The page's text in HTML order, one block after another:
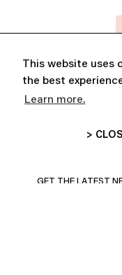
This website uses
the best
Learn more.
>
ABONNE-
GET THE LATEST